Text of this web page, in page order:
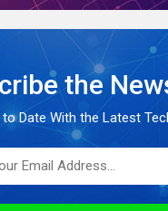
the
to Date With the Latest